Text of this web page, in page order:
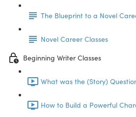
The Blueprint to a Novel
Novel Career Classes
Beginning Writer Classes
What was the (Story)
How to Build a Powerful